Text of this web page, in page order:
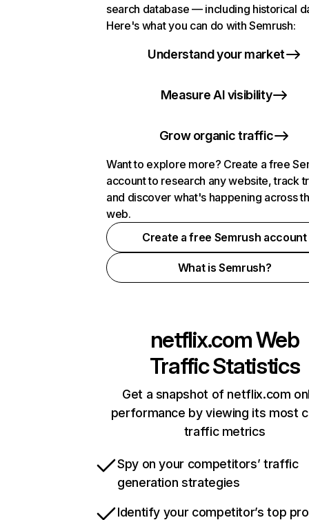
search database — including historical
Here's what you can do with Semrush:
Understand your market
Measure AI visibility
Grow organic traffic
Want to explore more? Create a free
account to research any website, track
and discover what's happening across
web.
Create a free Semrush account
What is Semrush?
netflix.comWeb
Traffic Statistics
Get a snapshot of netflix.com
performance by viewing its most
traffic metrics
Spy on your competitors’ traffic
generation strategies
Identify your competitor’s top